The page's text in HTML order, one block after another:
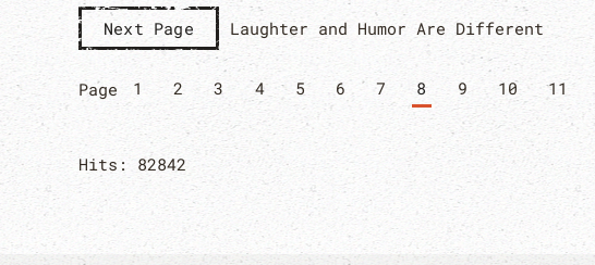
Next Page Laughter and Humor Are Different
Page 1 2 3 4 5 6 7 8 9 10 11
Hits: 82842